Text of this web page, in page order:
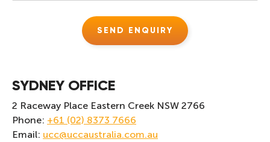
SYDNEY OFFICE
2 Raceway Place Eastern Creek NSW 2766
Phone: +61 (02) 8373 7666
Email: ucc@uccaustralia.com.au